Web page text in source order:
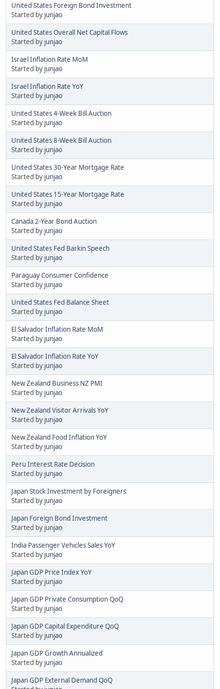
United States Foreign Bond Investment
Started by junjao
United States Overall Net Capital Flows
Started by junjao
Israel Inflation Rate MoM
Started by junjao
Israel Inflation Rate YoY
Started by junjao
United States 4-Week Bill Auction
Started by junjao
United States 8-Week Bill Auction
Started by junjao
United States 30-Year Mortgage Rate
Started by junjao
United States 15-Year Mortgage Rate
Started by junjao
Canada 2-Year Bond Auction
Started by junjao
United States Fed Barkin Speech
Started by junjao
Paraguay Consumer Confidence
Started by junjao
United States Fed Balance Sheet
Started by junjao
El Salvador Inflation Rate MoM
Started by junjao
El Salvador Inflation Rate YoY
Started by junjao
New Zealand Business NZ PMI
Started by junjao
New Zealand Visitor Arrivals YoY
Started by junjao
New Zealand Food Inflation YoY
Started by junjao
Peru Interest Rate Decision
Started by junjao
Japan Stock Investment by Foreigners
Started by junjao
Japan Foreign Bond Investment
Started by junjao
India Passenger Vehicles Sales YoY
Started by junjao
Japan GDP Price Index YoY
Started by junjao
Japan GDP Private Consumption QoQ
Started by junjao
Japan GDP Capital Expenditure QoQ
Started by junjao
Japan GDP Growth Annualized
Started by junjao
Japan GDP External Demand QoQ